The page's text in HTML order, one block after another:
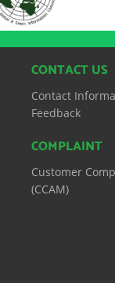
CONTACT US
Contact
Feedback
COMPLAINT
Customer
(CCAM)